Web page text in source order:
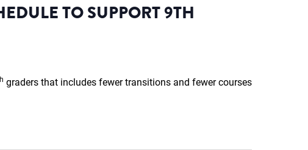
TO SUPPORT 9TH
graders that includes fewer transitions and fewer courses